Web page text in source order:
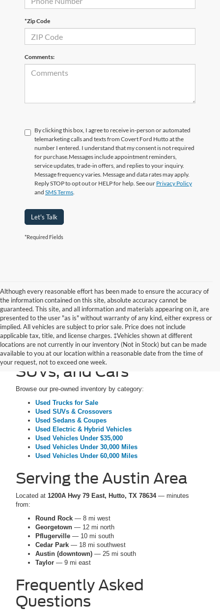
*Zip Code
Comments:
By clicking this box, I agree to receive in-person or automated
telemarketing calls and texts from Covert Ford Hutto at the
number I entered. I understand that my consent is not required
for purchase.Messages include appointment reminders,
service updates, trade-in offers, and replies to your inquiry.
Message frequency varies. Message and data rates may apply.
Reply STOP to opt out or HELP for help. See our Privacy Policy
and SMS Terms.
Let's Talk
*Required Fields
Although every reasonable effort has been made to ensure the accuracy of
the information contained on this site, absolute accuracy cannot be
guaranteed. This site, and all information and materials appearing on it, are
presented to the user "as is" without warranty of any kind, either express or
implied. All vehicles are subject to prior sale. Price does not include
applicable tax, title, and license charges. ‡Vehicles shown at different
locations are not currently in our inventory (Not in Stock) but can be made
available to you at our location within a reasonable date from the time of
your request, not to exceed one week.
Pre-Owned Trucks,
SUVs, and Cars
Browse our pre-owned inventory by category:
Used Trucks for Sale
Used SUVs & Crossovers
Used Sedans & Coupes
Used Electric & Hybrid Vehicles
Used Vehicles Under $35,000
Used Vehicles Under 30,000 Miles
Used Vehicles Under 60,000 Miles
Serving the Austin Area
Located at 1200A Hwy 79 East, Hutto, TX 78634— minutes
from:
Round Rock — 8 mi west
Georgetown — 12 mi north
Pflugerville — 10 mi south
Cedar Park — 18 mi southwest
Austin (downtown) — 25 mi south
Taylor — 9 mi east
Frequently Asked
Questions